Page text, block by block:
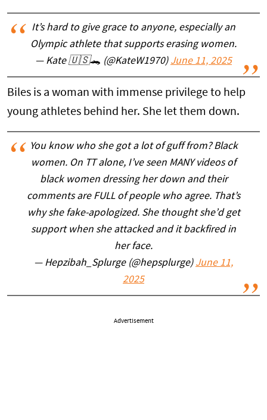
It’s hard to give grace to anyone, especially an
Olympic athlete that supports erasing women.
— Kate 🇺🇸🐊 (@KateW1970) June 11, 2025
Biles is a woman with immense privilege to help
young athletes behind her. She let them down.
You know who she got a lot of guff from? Black
women. On TT alone, I’ve seen MANY videos of
black women dressing her down and their
comments are FULL of people who agree. That’s
why she fake-apologized. She thought she’d get
support when she attacked and it backfired in
her face.
— Hepzibah_Splurge (@hepsplurge) June 11,
2025
Advertisement